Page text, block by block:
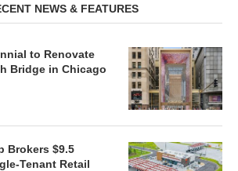
NEWS & FEATURES
to Renovate
Bridge in Chicago
Brokers $9.5
Tenant Retail